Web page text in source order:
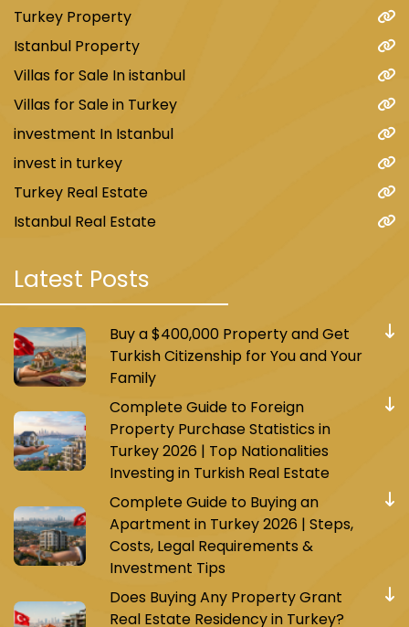
Turkey Property
Istanbul Property
Villas for Sale In istanbul
Villas for Sale in Turkey
investment In Istanbul
invest in turkey
Turkey Real Estate
Istanbul Real Estate
Latest Posts
Buy a $400,000 Property and Get
Turkish Citizenship for You and Your
Family
Complete Guide to Foreign
Property Purchase Statistics in
Turkey 2026 | Top Nationalities
Investing in Turkish Real Estate
Complete Guide to Buying an
Apartment in Turkey 2026 | Steps,
Costs, Legal Requirements &
Investment Tips
Does Buying Any Property Grant
Real Estate Residency in Turkey?